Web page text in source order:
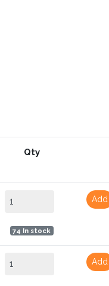
Qty
74 In stock
Add
Add